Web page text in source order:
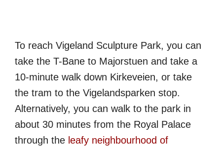
To reach Vigeland Sculpture Park, you can
take the T-Bane to Majorstuen and take a
10-minute walk down Kirkeveien, or take
the tram to the Vigelandsparken stop.
Alternatively, you can walk to the park in
about 30 minutes from the Royal Palace
through the leafy neighbourhood of